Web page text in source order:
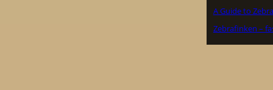
A Guide to
Zebrafinken –